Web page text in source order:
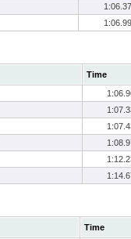
1:06.37
1:06.99
Time
Time